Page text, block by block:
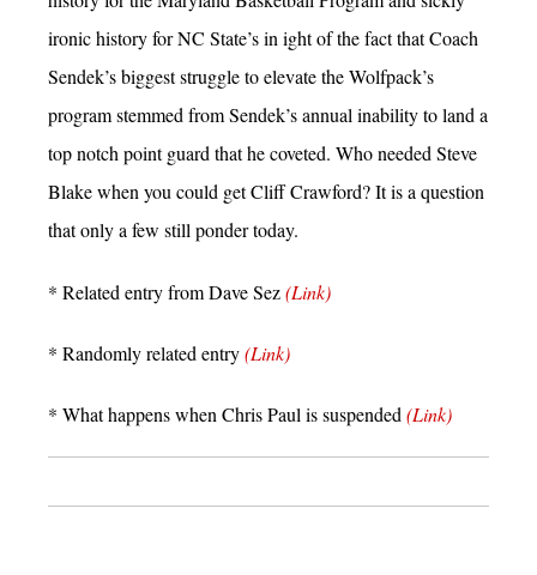
ironic history for NC State’s in ight of the fact that Coach
Sendek’s biggest struggle to elevate the Wolfpack’s
program stemmed from Sendek’s annual inability to land a
top notch point guard that he coveted. Who needed Steve
Blake when you could get Cliff Crawford? It is a question
that only a few still ponder today.
* Related entry from Dave Sez(Link)
* Randomly related entry(Link)
* What happens when Chris Paul is suspended (Link)